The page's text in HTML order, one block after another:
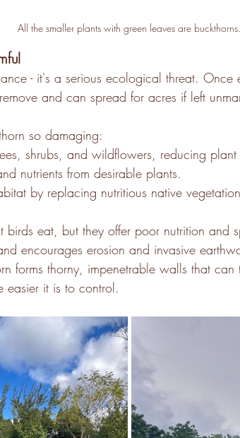
All the smaller plants with green leaves are buckthorns.
- it's a serious ecological threat. Once
and can spread for acres if left
so damaging:
shrubs, and wildflowers, reducing plant
nutrients from desirable plants.
by replacing nutritious native
birds eat, but they offer poor nutrition and
encourages erosion and invasive
forms thorny, impenetrable walls that can
easier it is to control.